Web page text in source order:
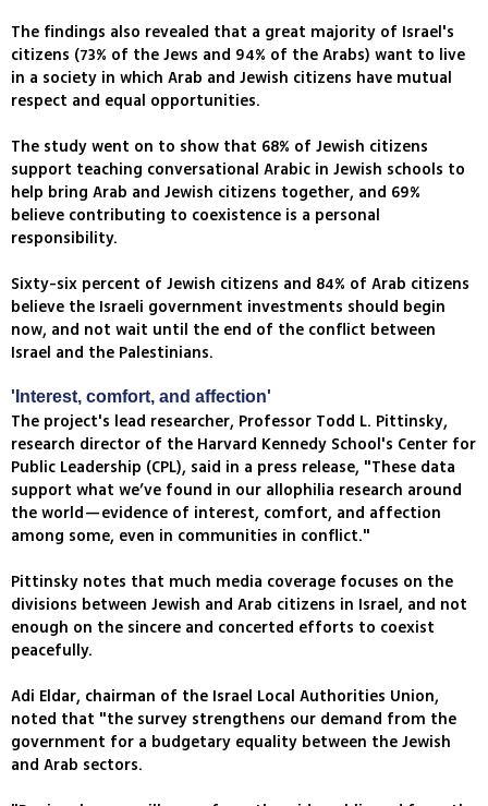
The findings also revealed that a great majority of Israel's
citizens (73% of the Jews and 94% of the Arabs) want to live
in a society in which Arab and Jewish citizens have mutual
respect and equal opportunities.
The study went on to show that 68% of Jewish citizens
support teaching conversational Arabic in Jewish schools to
help bring Arab and Jewish citizens together, and 69%
believe contributing to coexistence is a personal
responsibility.
Sixty-six percent of Jewish citizens and 84% of Arab citizens
believe the Israeli government investments should begin
now, and not wait until the end of the conflict between
Israel and the Palestinians.
'Interest, comfort, and affection'
The project's lead researcher, Professor Todd L. Pittinsky,
research director of the Harvard Kennedy School's Center for
Public Leadership (CPL), said in a press release, "These data
support what we’ve found in our allophilia research around
the world—evidence of interest, comfort, and affection
among some, even in communities in conflict."
Pittinsky notes that much media coverage focuses on the
divisions between Jewish and Arab citizens in Israel, and not
enough on the sincere and concerted efforts to coexist
peacefully.
Adi Eldar, chairman of the Israel Local Authorities Union,
noted that "the survey strengthens our demand from the
government for a budgetary equality between the Jewish
and Arab sectors.